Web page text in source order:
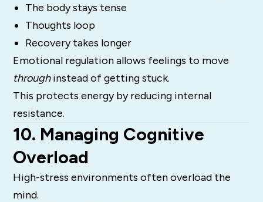
The body stays tense
Thoughts loop
Recovery takes longer
Emotional regulation allows feelings to move
throughinstead of getting stuck.
This protects energy by reducing internal
resistance.
10. Managing Cognitive
Overload
High-stress environments often overload the
mind.